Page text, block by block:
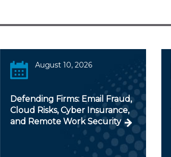
August 10, 2026
Defending Firms: Email Fraud,
Cloud Risks, Cyber Insurance,
and Remote Work Security